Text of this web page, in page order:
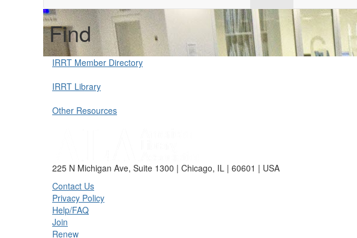
Find
IRRT Member Directory
IRRT Library
Other Resources
225 N Michigan Ave, Suite 1300 | Chicago, IL | 60601 | USA
Contact Us
Privacy Policy
Help/FAQ
Join
Renew